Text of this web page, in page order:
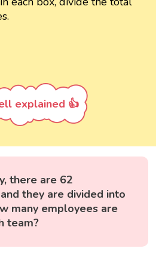
explained 👍
there are 62
they are divided into
many employees are
team?